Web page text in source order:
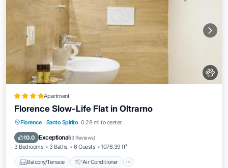
Apartment
Florence Slow-Life Flat in Oltrarno
Florence · Santo Spirito 0.28 mi to center
10.0 Exceptional(3 Reviews)
3 Bedrooms 3 Baths 6 Guests 1076.39 ft²
Balcony/Terrace Air Conditioner
Balcony/Terrace
Air Conditioner
Internet
Pet Friendly